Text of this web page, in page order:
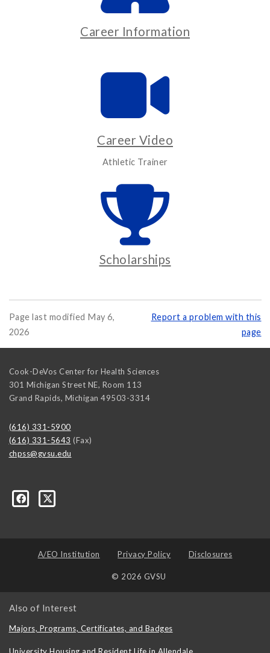
Career Information
Career Video
Athletic Trainer
Scholarships
Page last modified May 6,
2026
Report a problem with this
page
Cook-DeVos Center for Health Sciences
301 Michigan Street NE, Room 113
Grand Rapids, Michigan 49503-3314
(616) 331-5900
(616) 331-5643 (Fax)
chpss@gvsu.edu
237476289662335
A/EO Institution Privacy Policy Disclosures
© 2026 GVSU
Also of Interest
Majors, Programs, Certificates, and Badges